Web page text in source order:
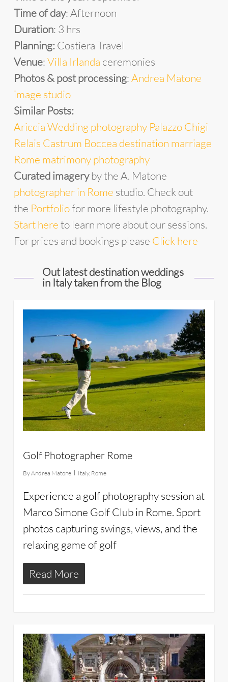
Time of day: Afternoon
Duration: 3 hrs
Planning:Costiera Travel
Venue:Villa Irlanda ceremonies
Photos & post processing:Andrea Matone
image studio
Similar Posts:
Ariccia Wedding photography Palazzo Chigi
Relais Castrum Boccea destination marriage
Rome matrimony photography
Curated imageryby the A. Matone
photographer in Rome studio. Check out
the Portfoliofor more lifestyle photography.
Starthereto learn more about our sessions.
For prices and bookings please Click here
Out latest destination weddings
in Italy taken from the Blog
Golf Photographer Rome
ByAndrea Matone Italy, Rome
Experience a golf photography session at
Marco Simone Golf Club in Rome. Sport
photos capturing swings, views, and the
relaxing game of golf
Read More
27